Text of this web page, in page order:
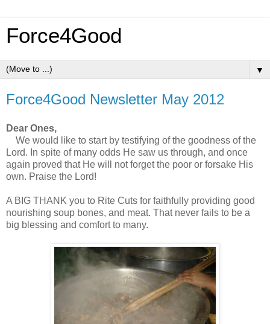
Force4Good
▼
Force4Good Newsletter May 2012
Dear Ones,
We would like to start by testifying of the goodness of the
Lord. In spite of many odds He saw us through, and once
again proved that He will not forget the poor or forsake His
own. Praise the Lord!
A BIG THANK you to Rite Cuts for faithfully providing good
nourishing soup bones, and meat. That never fails to be a
big blessing and comfort to many.